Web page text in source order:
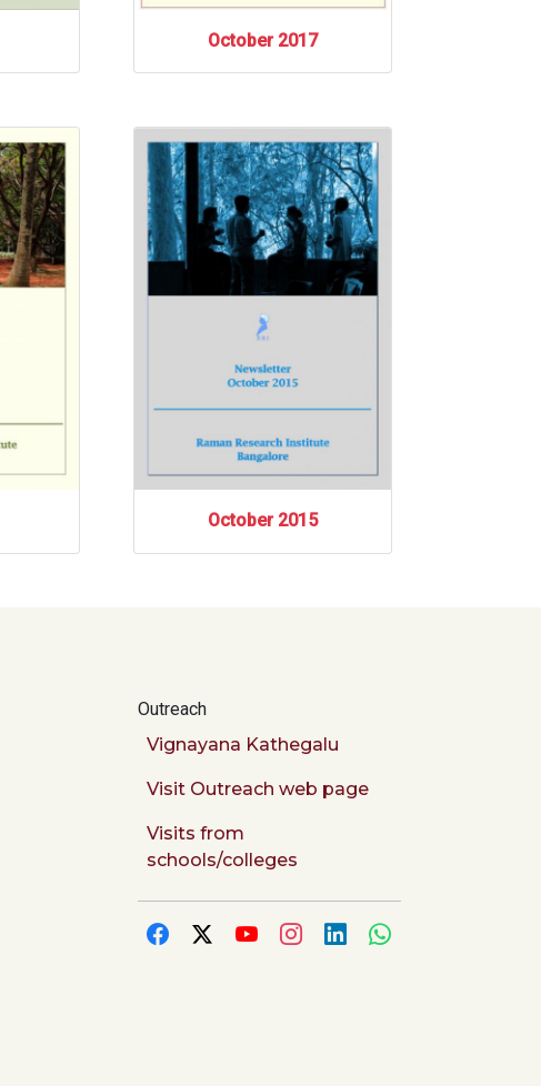
October 2017
October 2015
Outreach
Vignayana Kathegalu
Visit Outreach web page
Visits from
schools/colleges